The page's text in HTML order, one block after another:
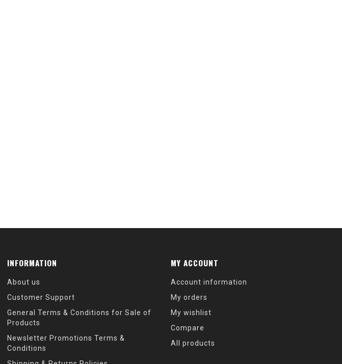
INFORMATION
About us
Customer Support
General Terms & Conditions for Sale of
Products
Newsletter Promotions Terms &
Conditions
MY ACCOUNT
Account information
My orders
My wishlist
Compare
All products